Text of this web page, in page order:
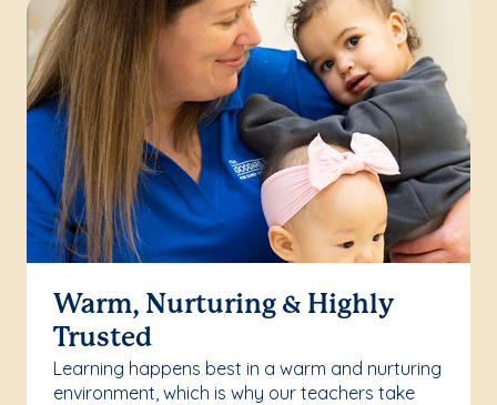
Warm, Nurturing & Highly
Trusted
Learning happens best in a warm and nurturing
environment, which is why our teachers take